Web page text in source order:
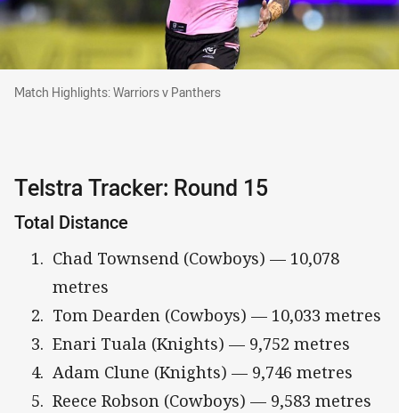
Match Highlights: Warriors v Panthers
Match Highlights: Warriors v Panthers
Telstra Tracker: Round 15
Total Distance
Chad Townsend (Cowboys) — 10,078
metres
Tom Dearden (Cowboys) — 10,033 metres
Enari Tuala (Knights) — 9,752 metres
Adam Clune (Knights) — 9,746 metres
Reece Robson (Cowboys) — 9,583 metres